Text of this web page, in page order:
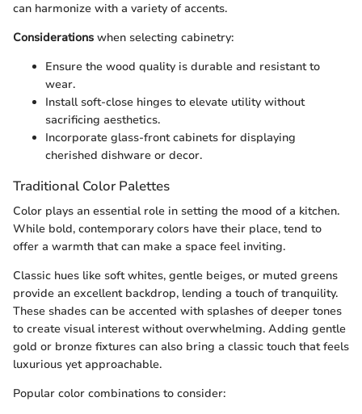
can harmonize with a variety of accents.
Considerations when selecting cabinetry:
Ensure the wood quality is durable and resistant to
wear.
Install soft-close hinges to elevate utility without
sacrificing aesthetics.
Incorporate glass-front cabinets for displaying
cherished dishware or decor.
Traditional Color Palettes
Color plays an essential role in setting the mood of a kitchen.
While bold, contemporary colors have their place, tend to
offer a warmth that can make a space feel inviting.
Classic hues like soft whites, gentle beiges, or muted greens
provide an excellent backdrop, lending a touch of tranquility.
These shades can be accented with splashes of deeper tones
to create visual interest without overwhelming. Adding gentle
gold or bronze fixtures can also bring a classic touch that feels
luxurious yet approachable.
Popular color combinations to consider: